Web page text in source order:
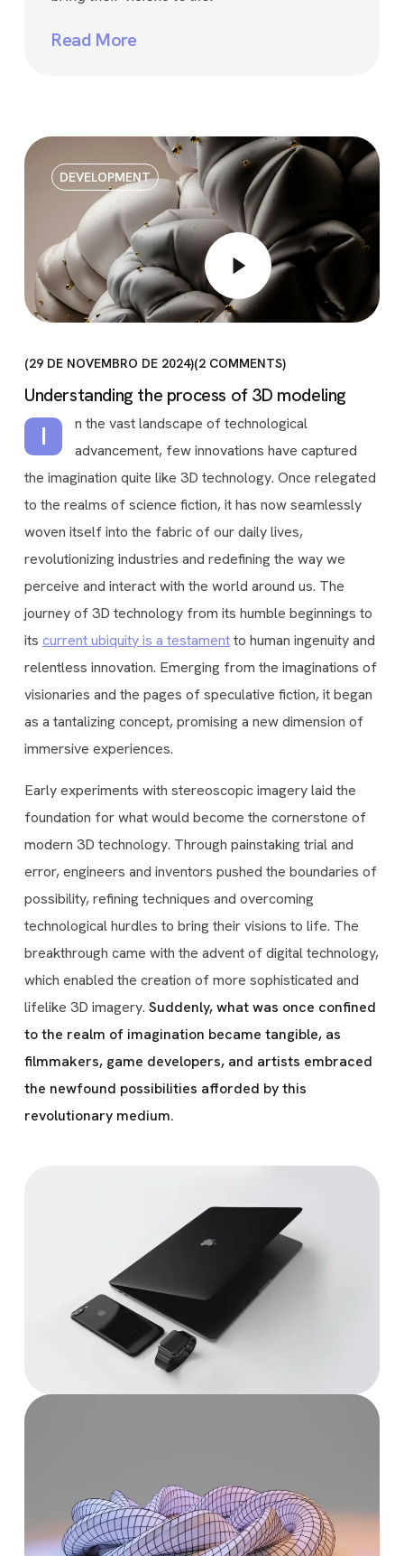
Read More
DEVELOPMENT
29 DE NOVEMBRO DE 2024 2 COMMENTS
Understanding the process of 3D modeling
I
n the vast landscape of technological
advancement, few innovations have captured
the imagination quite like 3D technology. Once relegated
to the realms of science fiction, it has now seamlessly
woven itself into the fabric of our daily lives,
revolutionizing industries and redefining the way we
perceive and interact with the world around us. The
journey of 3D technology from its humble beginnings to
its current ubiquity is a testamentto human ingenuity and
relentless innovation. Emerging from the imaginations of
visionaries and the pages of speculative fiction, it began
as a tantalizing concept, promising a new dimension of
immersive experiences.
Early experiments with stereoscopic imagery laid the
foundation for what would become the cornerstone of
modern 3D technology. Through painstaking trial and
error, engineers and inventors pushed the boundaries of
possibility, refining techniques and overcoming
technological hurdles to bring their visions to life. The
breakthrough came with the advent of digital technology,
which enabled the creation of more sophisticated and
lifelike 3D imagery. Suddenly, what was once confined
to the realm of imagination became tangible, as
filmmakers, game developers, and artists embraced
the newfound possibilities afforded by this
revolutionary medium.